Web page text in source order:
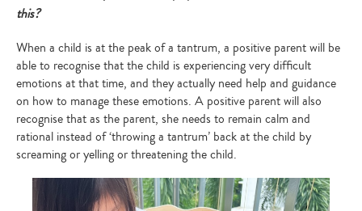
this?
When a child is at the peak of a tantrum, a positive parent will be
able to recognise that the child is experiencing very difficult
emotions at that time, and they actually need help and guidance
on how to manage these emotions. A positive parent will also
recognise that as the parent, she needs to remain calm and
rational instead of ‘throwing a tantrum’ back at the child by
screaming or yelling or threatening the child.